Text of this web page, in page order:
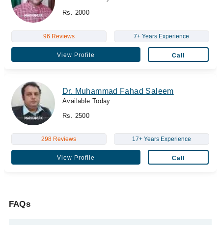
Rs. 2000
96 Reviews 7+ Years Experience
View Profile Call
Dr. Muhammad Fahad Saleem
Available Today
Rs. 2500
298 Reviews 17+ Years Experience
View Profile Call
FAQs